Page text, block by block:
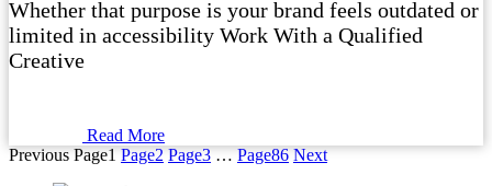
Whether that purpose is your brand feels outdated or
limited in accessibility Work With a Qualified
Creative
Read More
Previous Page1 Page2 Page3 … Page86 Next